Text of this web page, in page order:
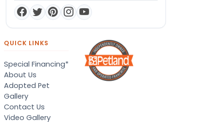
QUICK LINKS
Special Financing*
About Us
Adopted Pet
Gallery
Contact Us
Video Gallery